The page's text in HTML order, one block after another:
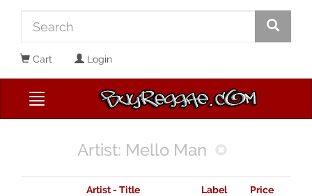
Cart Login
Artist: Mello Man
Artist - Title Label Price